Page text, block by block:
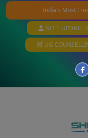
India's Most
NEET UPDATE
UG